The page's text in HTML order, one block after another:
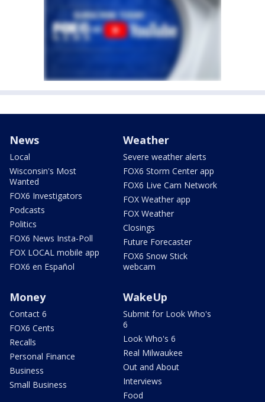
News
Local
Wisconsin's Most
Wanted
FOX6 Investigators
Podcasts
Politics
FOX6 News Insta-Poll
FOX LOCAL mobile app
FOX6 en Español
Weather
Severe weather alerts
FOX6 Storm Center app
FOX6 Live Cam Network
FOX Weather app
FOX Weather
Closings
Future Forecaster
FOX6 Snow Stick
webcam
Money
Contact 6
FOX6 Cents
Recalls
Personal Finance
Business
Small Business
WakeUp
Submit for Look Who's
6
Look Who's 6
Real Milwaukee
Out and About
Interviews
Food